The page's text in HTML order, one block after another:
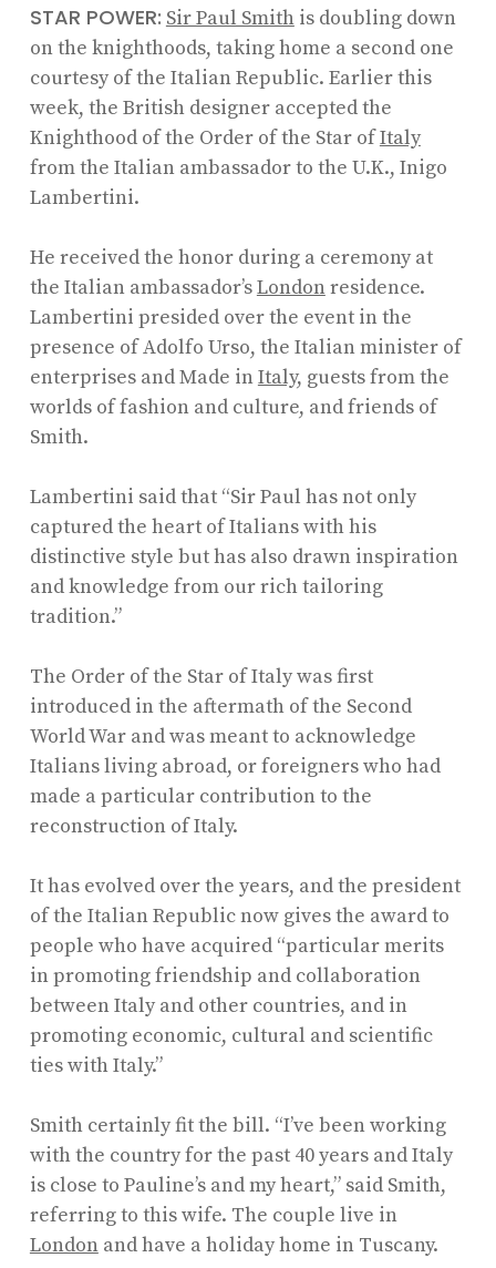
STAR POWER: Sir Paul Smithis doubling down
on the knighthoods, taking home a second one
courtesy of the Italian Republic. Earlier this
week, the British designer accepted the
Knighthood of the Order of the Star ofItaly
from the Italian ambassador to the U.K., Inigo
Lambertini.
He received the honor during a ceremony at
the Italian ambassador’sLondonresidence.
Lambertini presided over the event in the
presence of Adolfo Urso, the Italian minister of
enterprises and Made inItaly, guests from the
worlds of fashion and culture, and friends of
Smith.
Lambertini said that “Sir Paul has not only
captured the heart of Italians with his
distinctive style but has also drawn inspiration
and knowledge from our rich tailoring
tradition.”
The Order of the Star of Italy was first
introduced in the aftermath of the Second
World War and was meant to acknowledge
Italians living abroad, or foreigners who had
made a particular contribution to the
reconstruction of Italy.
It has evolved over the years, and the president
of the Italian Republic now gives the award to
people who have acquired “particular merits
in promoting friendship and collaboration
between Italy and other countries, and in
promoting economic, cultural and scientific
ties with Italy.”
Smith certainly fit the bill. “I’ve been working
with the country for the past 40 years and Italy
is close to Pauline’s and my heart,” said Smith,
referring to this wife. The couple live in
Londonand have a holiday home in Tuscany.